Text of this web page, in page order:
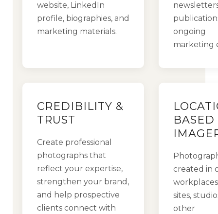
website, LinkedIn
profile, biographies, and
marketing materials.
ongoing
marketing
CREDIBILITY &
TRUST
Create professional
photographs that
reflect your expertise,
strengthen your brand,
and help prospective
clients connect with
BASED
created in
sites,
other